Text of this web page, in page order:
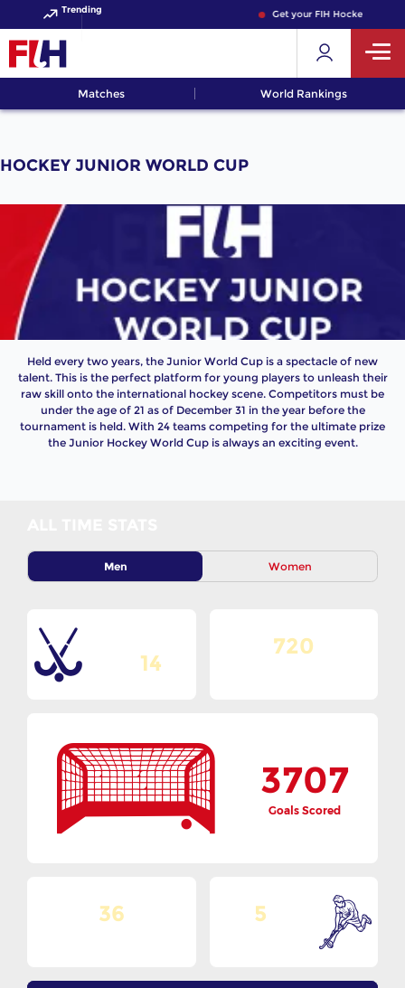
Trending Get your FIH Hockey World
Matches World Rankings
HOCKEY JUNIOR WORLD CUP
Held every two years, the Junior World Cup is a spectacle of new
talent. This is the perfect platform for young players to unleash their
raw skill onto the international hockey scene. Competitors must be
under the age of 21 as of December 31 in the year before the
tournament is held. With 24 teams competing for the ultimate prize
the Junior Hockey World Cup is always an exciting event.
Men Women
14
720
3707
Goals Scored
36 5